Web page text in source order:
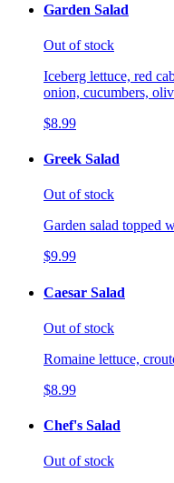
Garden Salad
Out of stock
Iceberg lettuce, red
onion, cucumbers,
$8.99
Greek Salad
Out of stock
Garden salad topped
$9.99
Caesar Salad
Out of stock
Romaine lettuce,
$8.99
Chef's Salad
Out of stock